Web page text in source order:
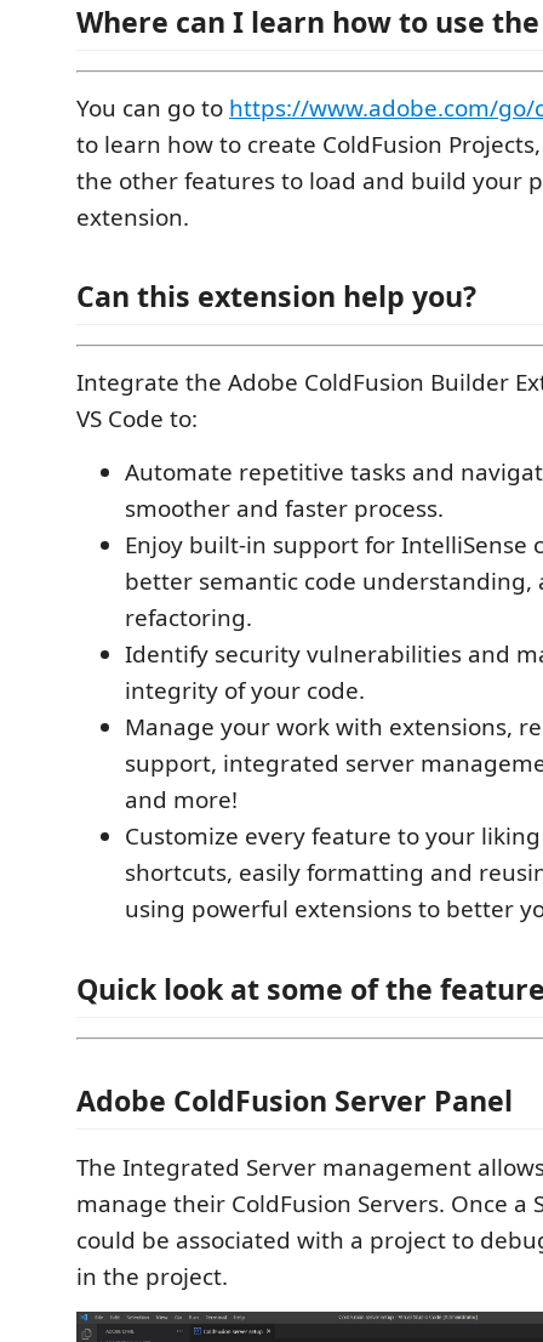
Where can I learn how to use
You can go to https://www.adobe.com/go/
to learn how to create ColdFusion
the other features to load and build your
extension.
Can this extension help you?
Integrate the Adobe ColdFusion Builder
VS Code to:
Automate repetitive tasks and
smoother and faster process.
Enjoy built-in support for IntelliSense
better semantic code understanding,
refactoring.
Identify security vulnerabilities and
integrity of your code.
Manage your work with extensions,
support, integrated server
and more!
Customize every feature to your
shortcuts, easily formatting and
using powerful extensions to better
Quick look at some of the
Adobe ColdFusion Server Panel
The Integrated Server management
manage their ColdFusion Servers. Once a
could be associated with a project to
in the project.